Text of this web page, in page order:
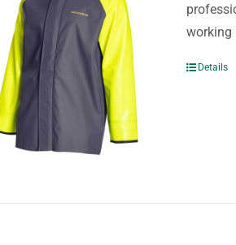
working
Details